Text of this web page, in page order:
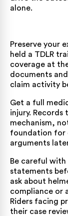
alone.
Preserve your
held a TDLR
coverage at
documents
claim activity
Get a full
injury.
mechanism,
foundation for
arguments
Be careful with
statements
ask about
compliance or
Riders facing
their case